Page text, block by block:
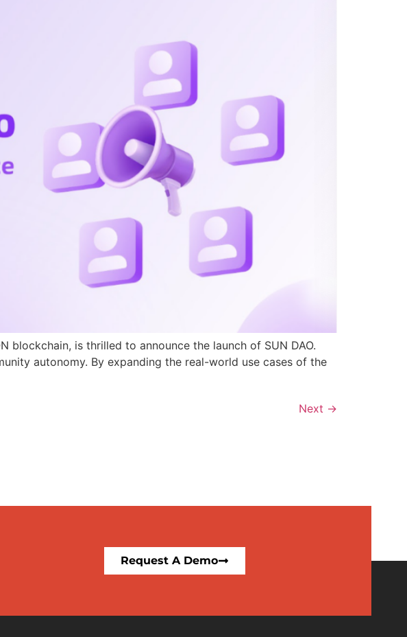
blockchain, is thrilled to announce the launch of SUN DAO.
autonomy. By expanding the real-world use cases of the
Next →
Request A Demo